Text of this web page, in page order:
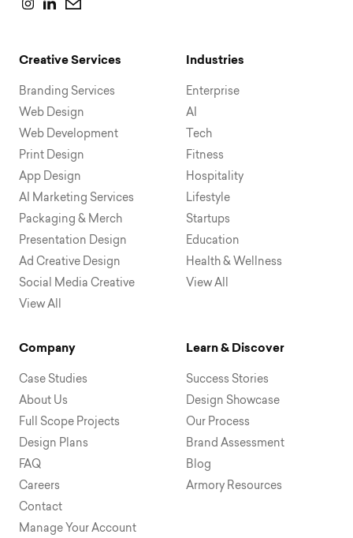
Creative Services
Branding Services
Web Design
Web Development
Print Design
App Design
AI Marketing Services
Packaging & Merch
Presentation Design
Ad Creative Design
Social Media Creative
View All
Industries
Enterprise
AI
Tech
Fitness
Hospitality
Lifestyle
Startups
Education
Health & Wellness
View All
Company
Case Studies
About Us
Full Scope Projects
Design Plans
FAQ
Careers
Contact
Manage Your Account
Learn & Discover
Success Stories
Design Showcase
Our Process
Brand Assessment
Blog
Armory Resources